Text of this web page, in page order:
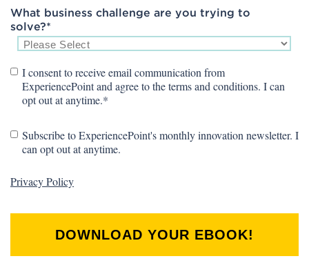
What business challenge are you trying to
solve?*
I consent to receive email communication from
ExperiencePoint and agree to the terms and conditions. I can
opt out at anytime.*
Subscribe to ExperiencePoint's monthly innovation newsletter. I
can opt out at anytime.
Privacy Policy